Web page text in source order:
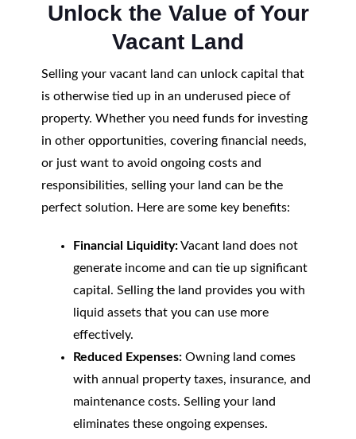
Unlock the Value of Your
Vacant Land
Selling your vacant land can unlock capital that
is otherwise tied up in an underused piece of
property. Whether you need funds for investing
in other opportunities, covering financial needs,
or just want to avoid ongoing costs and
responsibilities, selling your land can be the
perfect solution. Here are some key benefits:
Financial Liquidity:Vacant land does not
generate income and can tie up significant
capital. Selling the land provides you with
liquid assets that you can use more
effectively.
Reduced Expenses:Owning land comes
with annual property taxes, insurance, and
maintenance costs. Selling your land
eliminates these ongoing expenses.